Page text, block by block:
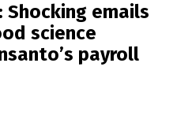
Shocking emails
science
payroll